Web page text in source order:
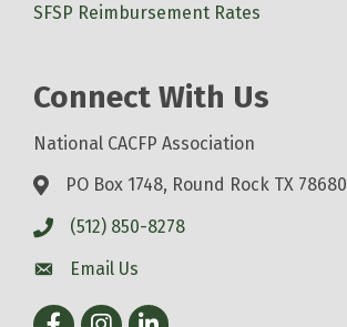
SFSP Reimbursement Rates
Connect With Us
National CACFP Association
PO Box 1748, Round Rock TX 78680
(512) 850-8278
Email Us
FacebookInstagram
LinkedIn